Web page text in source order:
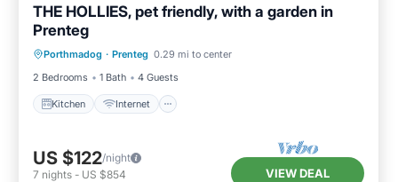
THE HOLLIES, pet friendly, with a garden in
Prenteg
Porthmadog · Prenteg 0.29 mi to center
2 Bedrooms
1 Bath 4 Guests
Kitchen Internet
Child Friendly
US $122/night
7 nights - US $854 VIEW DEAL